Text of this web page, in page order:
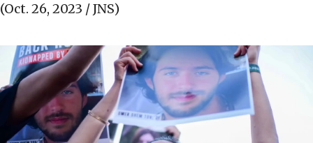
(Oct. 26, 2023 / JNS)